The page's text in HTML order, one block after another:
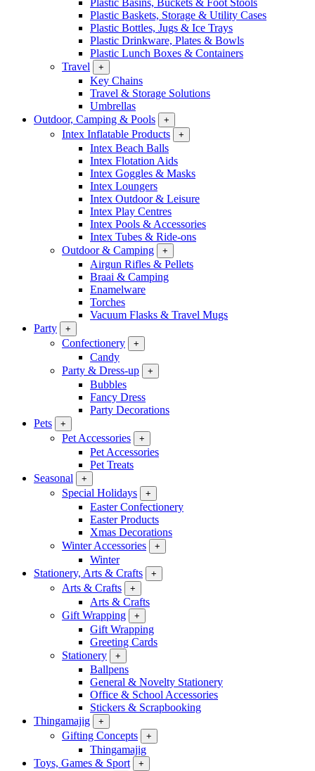
Plastic Basins, Buckets & Foot Stools
Plastic Baskets, Storage & Utility Cases
Plastic Bottles, Jugs & Ice Trays
Plastic Drinkware, Plates & Bowls
Plastic Lunch Boxes & Containers
Travel
+
Key Chains
Travel & Storage Solutions
Umbrellas
Outdoor, Camping & Pools
+
Intex Inflatable Products +
Intex Beach Balls
Intex Flotation Aids
Intex Goggles & Masks
Intex Loungers
Intex Outdoor & Leisure
Intex Play Centres
Intex Pools & Accessories
Intex Tubes & Ride-ons
Outdoor & Camping
+
Airgun Rifles & Pellets
Braai & Camping
Enamelware
Torches
Vacuum Flasks & Travel Mugs
Party
+
Confectionery +
Candy
Party & Dress-up
+
Bubbles
Fancy Dress
Party Decorations
Pets
+
Pet Accessories +
Pet Accessories
Pet Treats
Seasonal
+
Special Holidays +
Easter Confectionery
Easter Products
Xmas Decorations
Winter Accessories
+
Winter
Stationery, Arts & Crafts
+
Arts & Crafts +
Arts & Crafts
Gift Wrapping
+
Gift Wrapping
Greeting Cards
Stationery
+
Ballpens
General & Novelty Stationery
Office & School Accessories
Stickers & Scrapbooking
Thingamajig
+
Gifting Concepts +
Thingamajig
Toys, Games & Sport
+